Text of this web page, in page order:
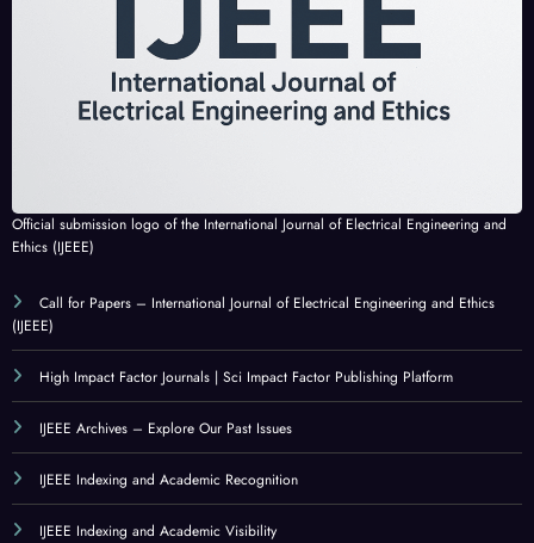
Official submission logo of the International Journal of Electrical Engineering and
Ethics (IJEEE)
Call for Papers – International Journal of Electrical Engineering and Ethics
(IJEEE)
High Impact Factor Journals | Sci Impact Factor Publishing Platform
IJEEE Archives – Explore Our Past Issues
IJEEE Indexing and Academic Recognition
IJEEE Indexing and Academic Visibility